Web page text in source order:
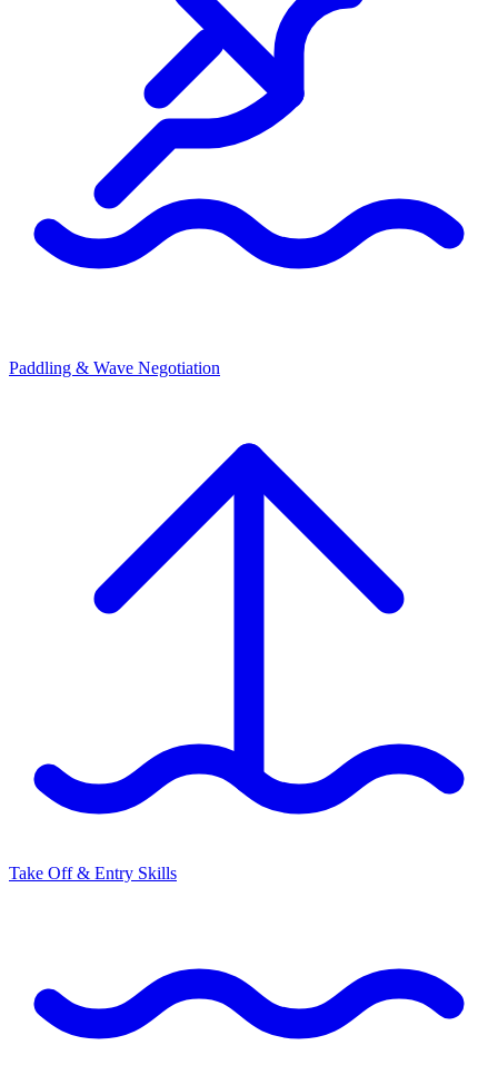
Paddling & Wave Negotiation
Take Off & Entry Skills